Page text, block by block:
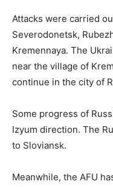
Attacks were carried
Severodonetsk,
Kremennaya. The
near the village of
continue in the city of
Some progress of
Izyum direction. The
to Sloviansk.
Meanwhile, the AFU